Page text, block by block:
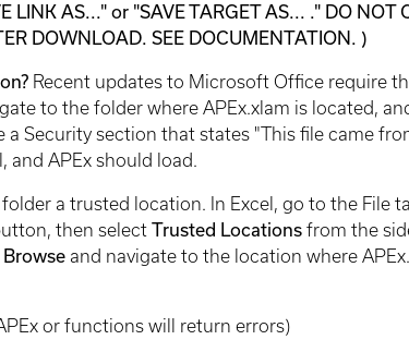
LINK AS..." or "SAVE TARGET AS... ." DO
DOWNLOAD. SEE DOCUMENTATION. )
Recent updates to Microsoft Office require
to the folder where APEx.xlam is located,
Security section that states "This file came
and APEx should load.
a trusted location. In Excel, go to the File
then select Trusted Locations from the
Browse and navigate to the location where
or functions will return errors)